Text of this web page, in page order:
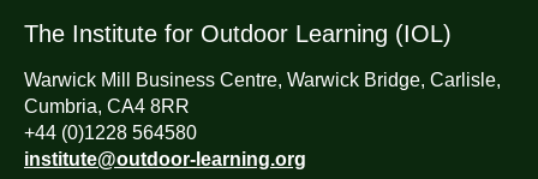
The Institute for Outdoor Learning (IOL)
Warwick Mill Business Centre, Warwick Bridge, Carlisle,
Cumbria, CA4 8RR
+44 (0)1228 564580
institute@outdoor-learning.org